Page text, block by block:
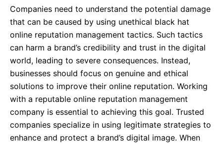
Companies need to understand the potential damage
that can be caused by using unethical black hat
online reputation management tactics. Such tactics
can harm a brand’s credibility and trust in the digital
world, leading to severe consequences. Instead,
businesses should focus on genuine and ethical
solutions to improve their online reputation. Working
with a reputable online reputation management
company is essential to achieving this goal. Trusted
companies specialize in using legitimate strategies to
enhance and protect a brand’s digital image. When